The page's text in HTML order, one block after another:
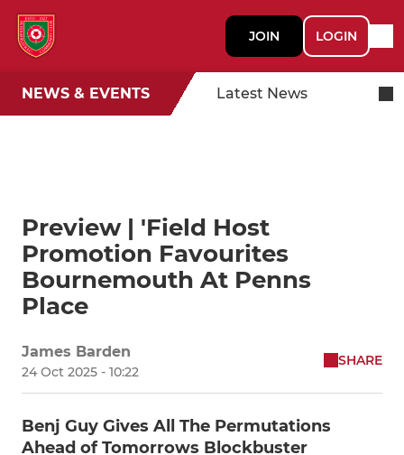
JOIN LOGIN
NEWS & EVENTS Latest News
Preview | 'Field Host
Promotion Favourites
Bournemouth At Penns
Place
James Barden
24 Oct 2025 - 10:22
SHARE
Benj Guy Gives All The Permutations
Ahead of Tomorrows Blockbuster